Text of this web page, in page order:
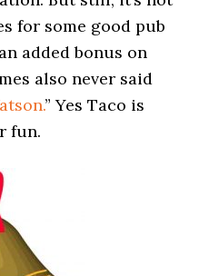
for some good pub
added bonus on
also never said
” Yes Taco is
fun.